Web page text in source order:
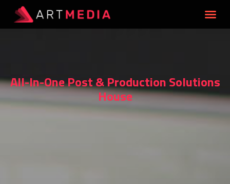
All-In-One Post & Production Solutions
House